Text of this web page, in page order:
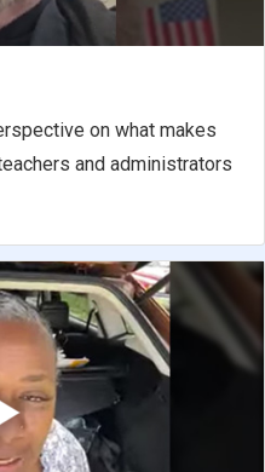
on what makes
and administrators